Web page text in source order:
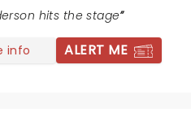
hits the stage
info ALERT ME